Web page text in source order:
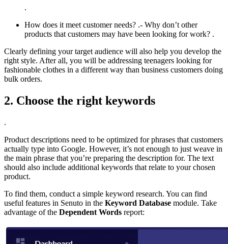
.
How does it meet customer needs? .- Why don’t other
products that customers may have been looking for work? .
Clearly defining your target audience will also help you develop the
right style. After all, you will be addressing teenagers looking for
fashionable clothes in a different way than business customers doing
bulk orders.
2. Choose the right keywords
.
Product descriptions need to be optimized for phrases that customers
actually type into Google. However, it’s not enough to just weave in
the main phrase that you’re preparing the description for. The text
should also include additional keywords that relate to your chosen
product.
To find them, conduct a simple keyword research. You can find
useful features in Senuto in the Keyword Database module. Take
advantage of the Dependent Words report: